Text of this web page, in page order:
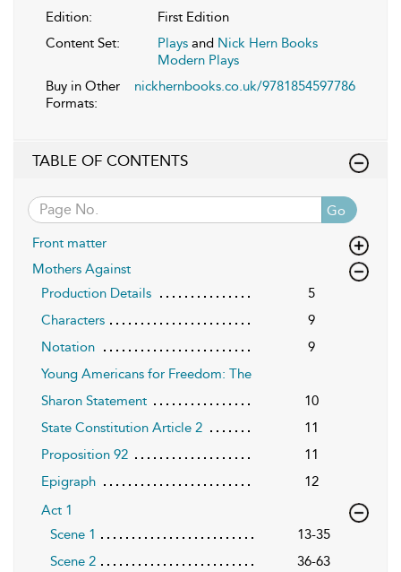
Edition:
First Edition
Content Set:
Plays and Nick Hern Books
Modern Plays
Buy in Other
Formats:
nickhernbooks.co.uk/9781854597786
TABLE OF CONTENTS
Go
Front matter
Mothers Against
Production Details
5
Characters
9
Notation
9
Young Americans for Freedom: The
Sharon Statement
10
State Constitution Article 2
11
Proposition 92
11
Epigraph
12
Act 1
Scene 1
13-35
Scene 2
36-63